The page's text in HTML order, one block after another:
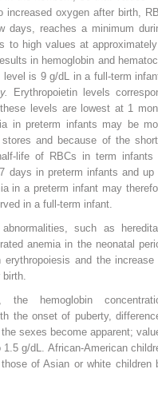
increased oxygen after birth,
days, reaches a minimum
to high values at
in hemoglobin and
is 9 g/dL in a full-term
Erythropoietin levels
levels are lowest at 1
in preterm infants may be
and because of the
life of RBCs in term infants
days in preterm infants and up
in a preterm infant may
in a full-term infant.
such as
anemia in the neonatal
and the increase
hemoglobin
the onset of puberty,
sexes become apparent;
g/dL. African-American
of Asian or white children